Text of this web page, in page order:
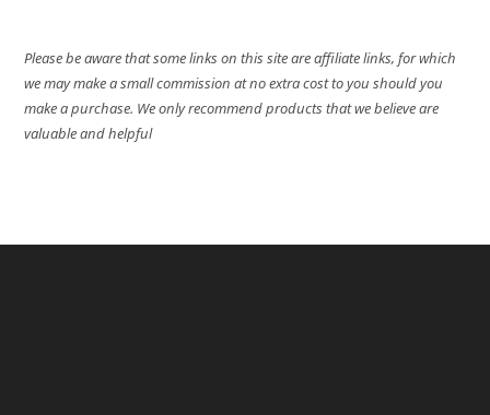
Please be aware that some links on this site are affiliate links, for which
we may make a small commission at no extra cost to you should you
make a purchase. We only recommend products that we believe are
valuable and helpful